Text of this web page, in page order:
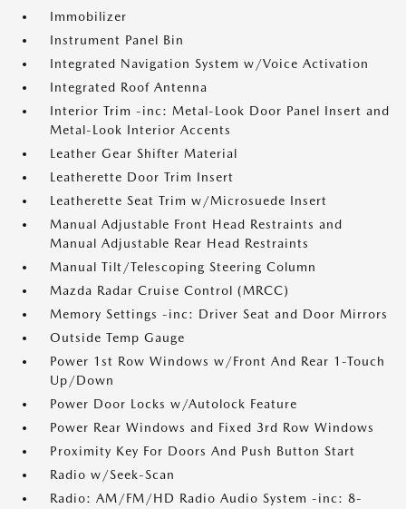
Immobilizer
Instrument Panel Bin
Integrated Navigation System w/Voice Activation
Integrated Roof Antenna
Interior Trim -inc: Metal-Look Door Panel Insert and
Metal-Look Interior Accents
Leather Gear Shifter Material
Leatherette Door Trim Insert
Leatherette Seat Trim w/Microsuede Insert
Manual Adjustable Front Head Restraints and
Manual Adjustable Rear Head Restraints
Manual Tilt/Telescoping Steering Column
Mazda Radar Cruise Control (MRCC)
Memory Settings -inc: Driver Seat and Door Mirrors
Outside Temp Gauge
Power 1st Row Windows w/Front And Rear 1-Touch
Up/Down
Power Door Locks w/Autolock Feature
Power Rear Windows and Fixed 3rd Row Windows
Proximity Key For Doors And Push Button Start
Radio w/Seek-Scan
Radio: AM/FM/HD Radio Audio System -inc: 8-